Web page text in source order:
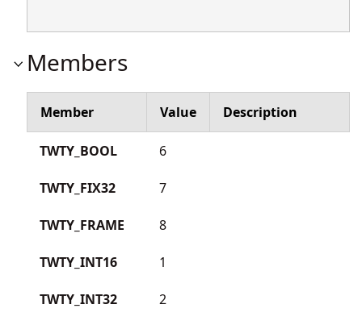
Members
Member Value Description
TWTY_BOOL 6
TWTY_FIX32 7
TWTY_FRAME 8
TWTY_INT16 1
TWTY_INT32 2